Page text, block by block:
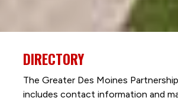
DIRECTORY
The Greater Des Moines
includes contact information and